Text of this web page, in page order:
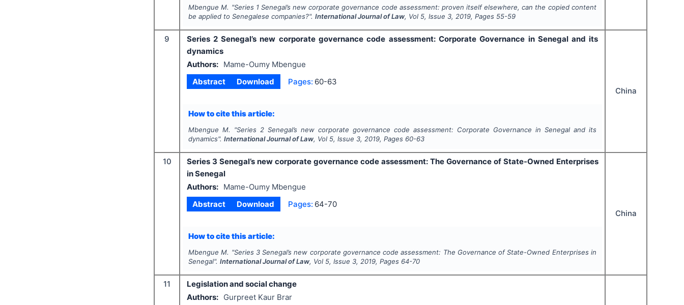
Mbengue M. "Series 1 Senegal’s new corporate governance code assessment: proven itself elsewhere, can the copied content
be applied to Senegalese companies?".International Journal of Law, Vol 5, Issue 3, 2019, Pages 55-59
9
Series 2 Senegal’s new corporate governance code assessment: Corporate Governance in Senegal and its
dynamics
Authors:
Mame-Oumy Mbengue
Abstract
Download Pages: 60-63
How to cite this article:
Mbengue M. "Series 2 Senegal’s new corporate governance code assessment: Corporate Governance in Senegal and its
dynamics".International Journal of Law, Vol 5, Issue 3, 2019, Pages 60-63
China
10
Series 3 Senegal’s new corporate governance code assessment: The Governance of State-Owned Enterprises
in Senegal
Authors:
Mame-Oumy Mbengue
Abstract
Download Pages: 64-70
How to cite this article:
Mbengue M. "Series 3 Senegal’s new corporate governance code assessment: The Governance of State-Owned Enterprises in
Senegal".International Journal of Law, Vol 5, Issue 3, 2019, Pages 64-70
China
11
Legislation and social change
Authors:
Gurpreet Kaur Brar